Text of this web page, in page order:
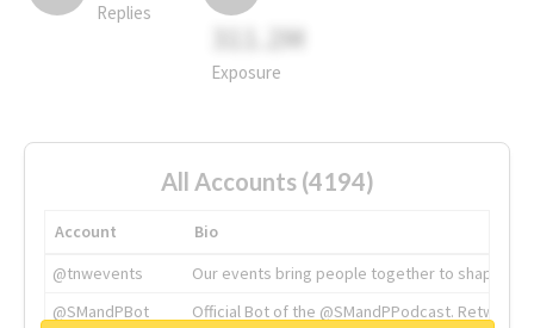
Replies
311.2M
Exposure
All Accounts (4194)
Account
Bio
@tnwevents
Our events bring people together to shape the
@SMandPBot
Official Bot of the @SMandPPodcast.